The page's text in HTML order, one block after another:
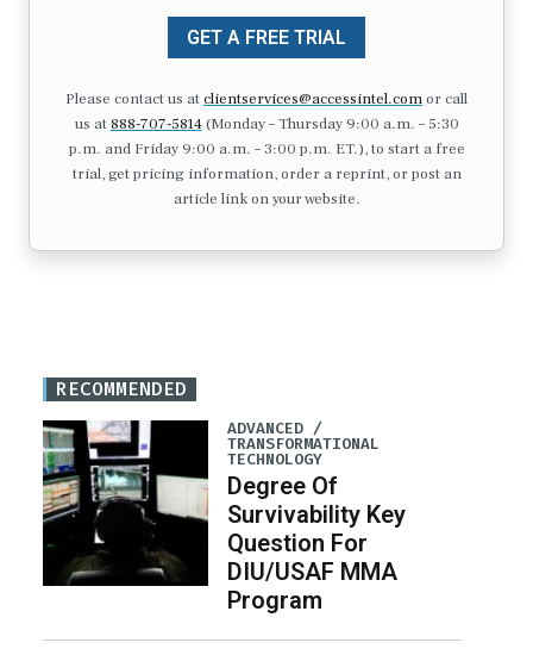
GET A FREE TRIAL
Please contact us atclientservices@accessintel.comor call
us at 888-707-5814(Monday – Thursday 9:00 a.m. – 5:30
p.m. and Friday 9:00 a.m. – 3:00 p.m. ET.), to start a free
trial, get pricing information, order a reprint, or post an
article link on your website.
RECOMMENDED
ADVANCED /
TRANSFORMATIONAL
TECHNOLOGY
Degree Of
Survivability Key
Question For
DIU/USAF MMA
Program